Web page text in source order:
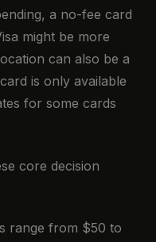
a no-fee card
might be more
can also be a
is only available
for some cards
core decision
range from $50 to